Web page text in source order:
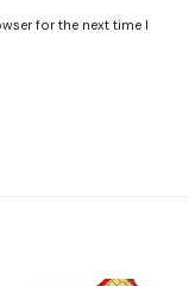
for the next time I